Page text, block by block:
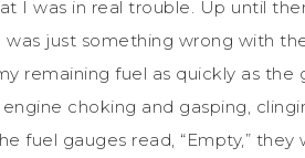
I was in real trouble. Up until
just something wrong with
remaining fuel as quickly as the
choking and gasping,
fuel gauges read, “Empty,” they